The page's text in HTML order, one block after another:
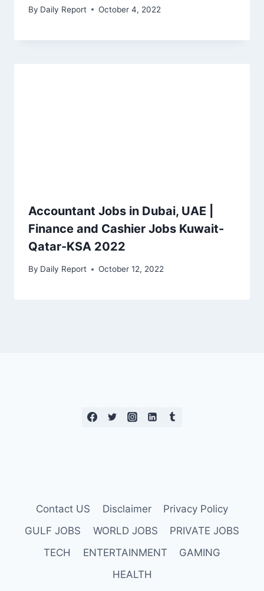
By Daily Report October 4, 2022
Accountant Jobs in Dubai, UAE |
Finance and Cashier Jobs Kuwait-
Qatar-KSA 2022
By Daily Report October 12, 2022
Contact US Disclaimer
Privacy Policy
GULF JOBS
WORLD JOBS
PRIVATE JOBS
TECH
ENTERTAINMENT
GAMING
HEALTH